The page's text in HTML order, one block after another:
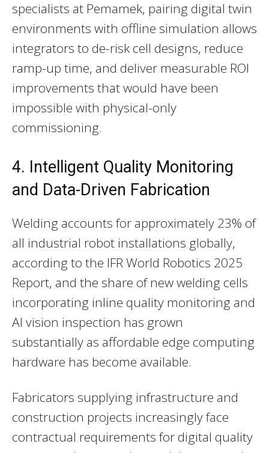
specialists at Pemamek, pairing digital twin
environments with offline simulation allows
integrators to de-risk cell designs, reduce
ramp-up time, and deliver measurable ROI
improvements that would have been
impossible with physical-only
commissioning.
4. Intelligent Quality Monitoring
and Data-Driven Fabrication
Welding accounts for approximately 23% of
all industrial robot installations globally,
according to the IFR World Robotics 2025
Report, and the share of new welding cells
incorporating inline quality monitoring and
AI vision inspection has grown
substantially as affordable edge computing
hardware has become available.
Fabricators supplying infrastructure and
construction projects increasingly face
contractual requirements for digital quality